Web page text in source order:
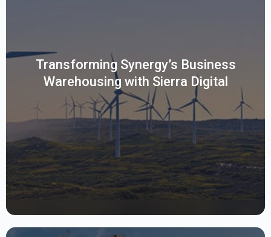
Transforming Synergy’s Business
Warehousing with Sierra Digital
a strategic roadmap with visual insights, risk mitigation, and
clear business alignment. This empowered the client to
move confidently toward SAP Datasphere with minimal
disruption and maximum impact.